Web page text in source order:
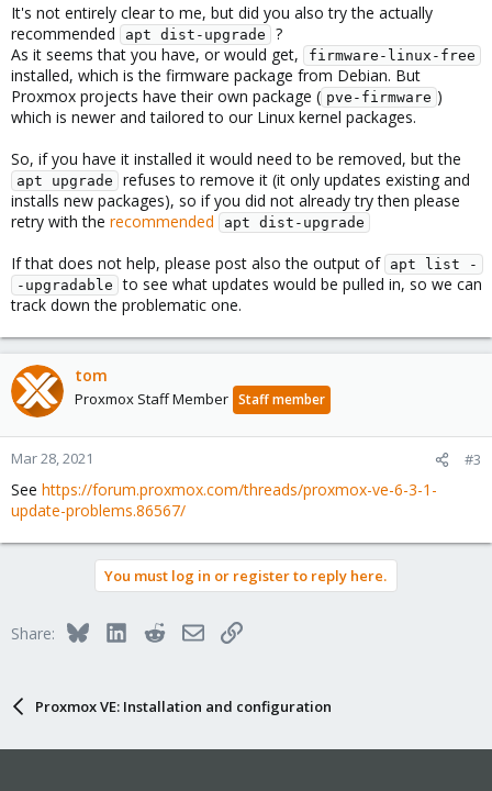
It's not entirely clear to me, but did you also try the actually
recommended
apt dist-upgrade
?
As it seems that you have, or would get,
firmware-linux-free
installed, which is the firmware package from Debian. But
Proxmox projects have their own package ( pve-firmware )
which is newer and tailored to our Linux kernel packages.
So, if you have it installed it would need to be removed, but the
apt upgrade
refuses to remove it (it only updates existing and
installs new packages), so if you did not already try then please
retry with the recommended apt dist-upgrade
If that does not help, please post also the output of apt list -
-upgradable to see what updates would be pulled in, so we can
track down the problematic one.
tom
Proxmox Staff Member Staff member
Mar 28, 2021 #3
See https://forum.proxmox.com/threads/proxmox-ve-6-3-1-
update-problems.86567/
You must log in or register to reply here.
Share: BlueskyLinkedInRedditEmailLink
Proxmox VE: Installation and configuration